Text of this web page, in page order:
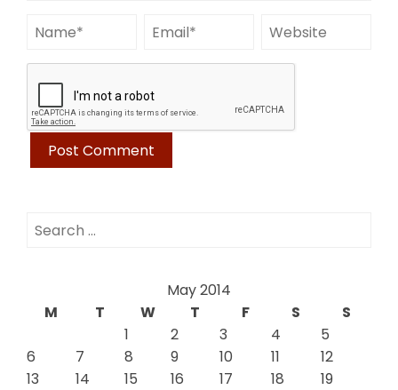
Search
May 2014
M
T W T F S
S
1
2 3 4
5
6
7 8 9 10 11
12
13
14 15 16 17 18
19